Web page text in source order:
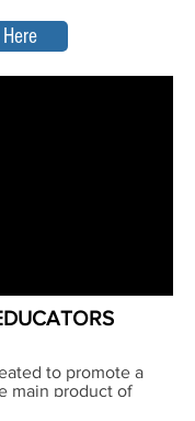
Here
to promote a
main product of